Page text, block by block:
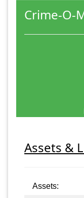
Crime-O-
Assets &
Assets: